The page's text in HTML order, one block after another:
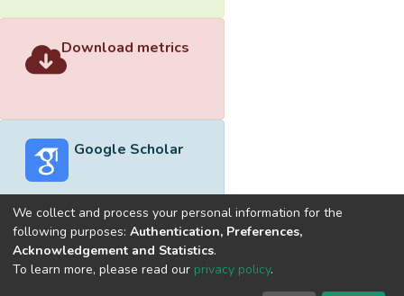
Download metrics
Google Scholar
Built withDSpace-CRIS software
optimized by
We collect and process your personal information for the
following purposes: Authentication, Preferences,
Acknowledgement and Statistics.
To learn more, please read our privacy policy.